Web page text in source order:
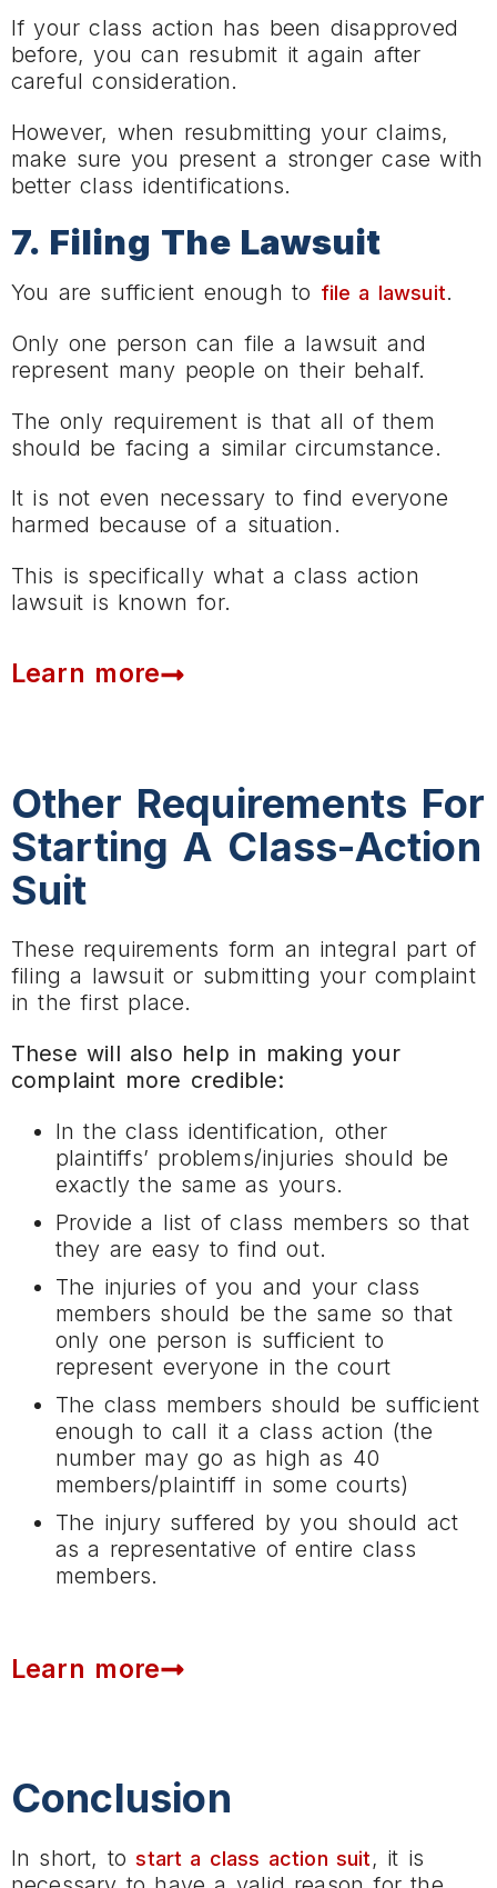
If your class action has been disapproved
before, you can resubmit it again after
careful consideration.
However, when resubmitting your claims,
make sure you present a stronger case with
better class identifications.
7. Filing The Lawsuit
You are sufficient enough to file a lawsuit.
Only one person can file a lawsuit and
represent many people on their behalf.
The only requirement is that all of them
should be facing a similar circumstance.
It is not even necessary to find everyone
harmed because of a situation.
This is specifically what a class action
lawsuit is known for.
Learn more
Other Requirements For
Starting A Class-Action
Suit
These requirements form an integral part of
filing a lawsuit or submitting your complaint
in the first place.
These will also help in making your
complaint more credible:
In the class identification, other
plaintiffs’ problems/injuries should be
exactly the same as yours.
Provide a list of class members so that
they are easy to find out.
The injuries of you and your class
members should be the same so that
only one person is sufficient to
represent everyone in the court
The class members should be sufficient
enough to call it a class action (the
number may go as high as 40
members/plaintiff in some courts)
The injury suffered by you should act
as a representative of entire class
members.
Learn more
Conclusion
In short, tostart a class action suit, it is